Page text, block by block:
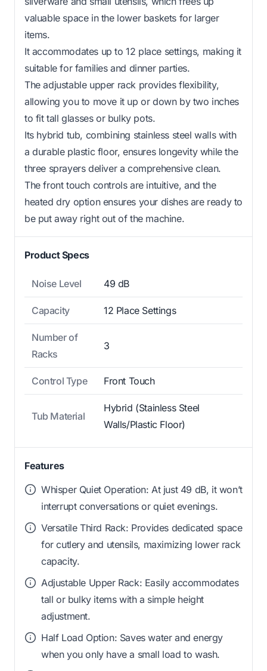
valuable space in the lower baskets for larger
items.
It accommodates up to 12 place settings, making it
suitable for families and dinner parties.
The adjustable upper rack provides flexibility,
allowing you to move it up or down by two inches
to fit tall glasses or bulky pots.
Its hybrid tub, combining stainless steel walls with
a durable plastic floor, ensures longevity while the
three sprayers deliver a comprehensive clean.
The front touch controls are intuitive, and the
heated dry option ensures your dishes are ready to
be put away right out of the machine.
Product Specs
Noise Level 49 dB
Capacity 12 Place Settings
Number of
Racks
3
Control Type Front Touch
Tub Material
Hybrid (Stainless Steel
Walls/Plastic Floor)
Features
Whisper Quiet Operation: At just 49 dB, it won’t
interrupt conversations or quiet evenings.
Versatile Third Rack: Provides dedicated space
for cutlery and utensils, maximizing lower rack
capacity.
Adjustable Upper Rack: Easily accommodates
tall or bulky items with a simple height
adjustment.
Half Load Option: Saves water and energy
when you only have a small load to wash.